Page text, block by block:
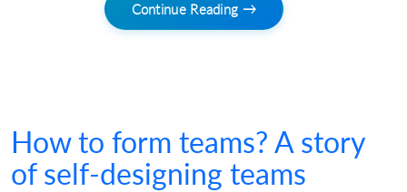
Continue Reading →
How to form teams? A story
of self-designing teams